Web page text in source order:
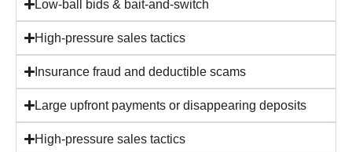
most vulnerable. They may
pressure you into signing a
contract or an “assignment of
benefits” on the spot.
Avoiding it: Be cautious
about anyone who appears
unsolicited after a storm.
Low-ball bids & bait-and-switch
High-pressure sales tactics
Insurance fraud and deductible scams
Large upfront payments or disappearing deposits
High-pressure sales tactics